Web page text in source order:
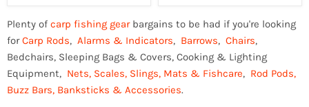
Plenty of carp fishing gearbargains to be had if you're looking
forCarp Rods, Alarms & Indicators, Barrows, Chairs,
Bedchairs, Sleeping Bags & Covers, Cooking & Lighting
Equipment, Nets, Scales, Slings, Mats & Fishcare, Rod Pods,
Buzz Bars, Banksticks & Accessories.